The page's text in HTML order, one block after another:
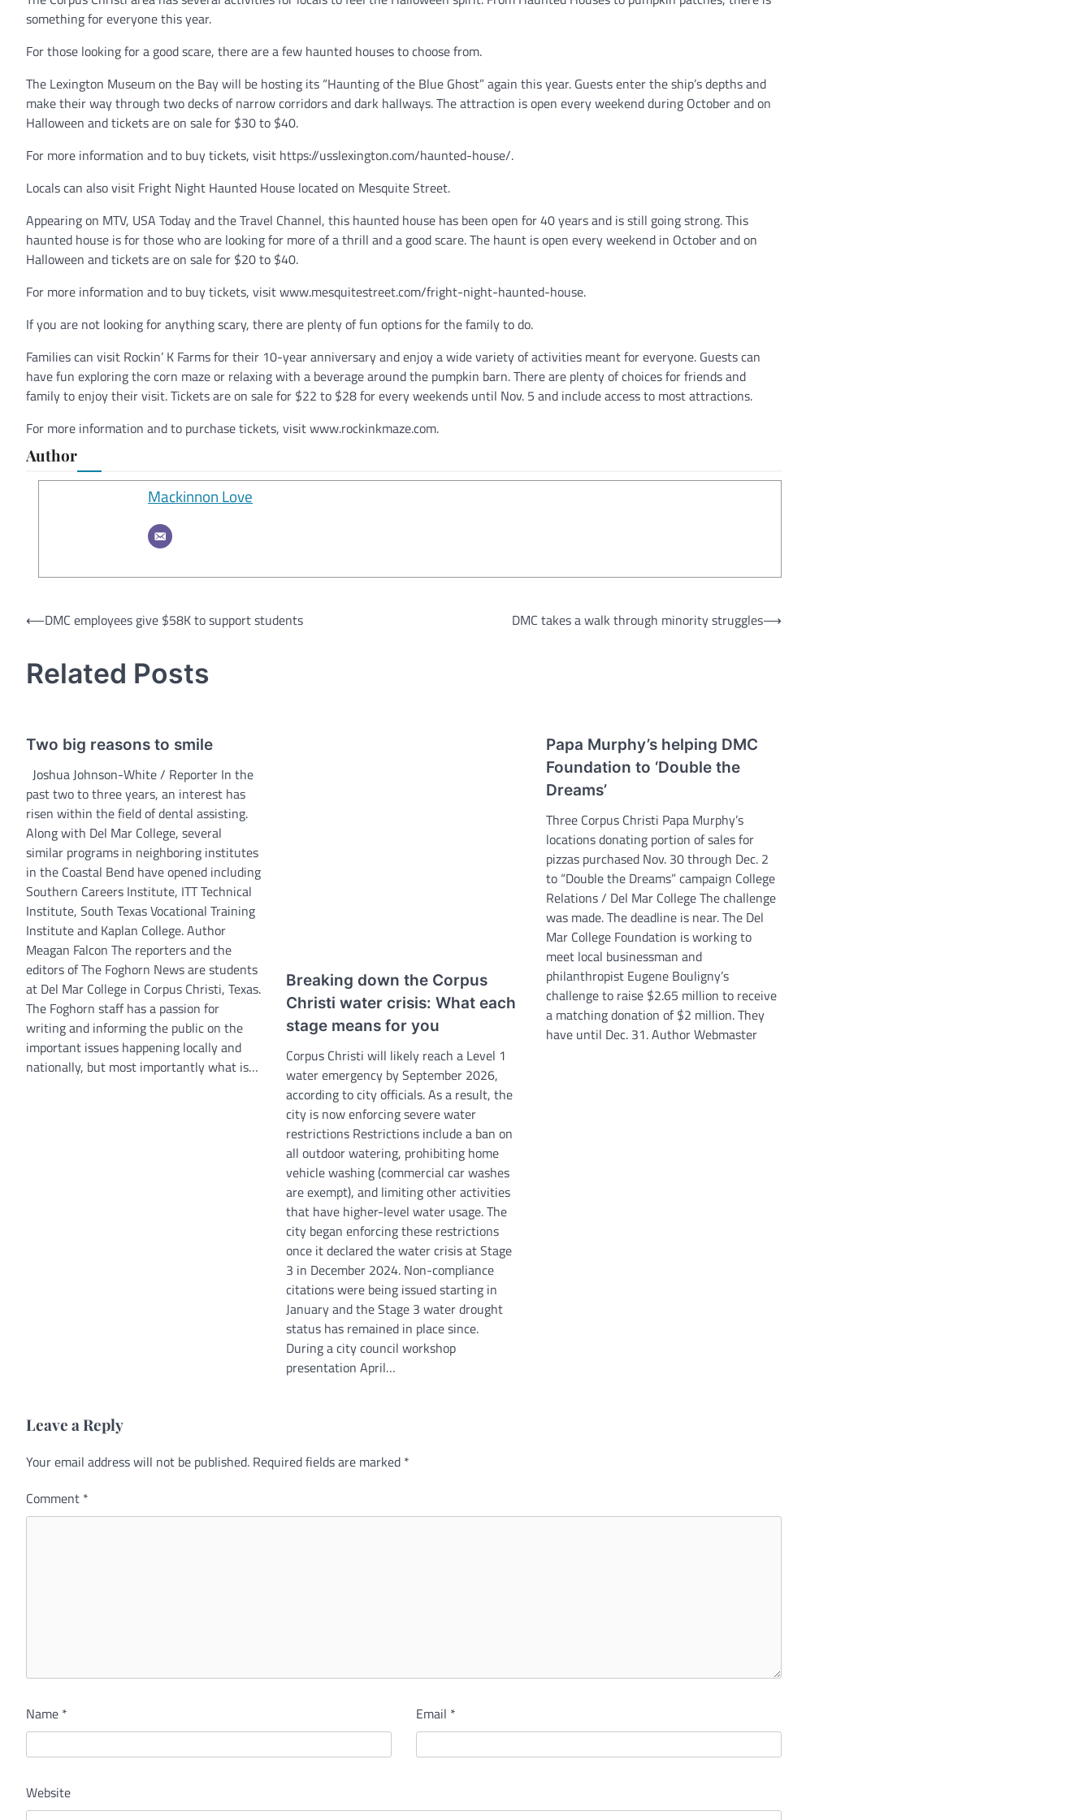
something for everyone this year.
For those looking for a good scare, there are a few haunted houses to choose from.
The Lexington Museum on the Bay will be hosting its “Haunting of the Blue Ghost” again this year. Guests enter the ship’s depths and
make their way through two decks of narrow corridors and dark hallways. The attraction is open every weekend during October and on
Halloween and tickets are on sale for $30 to $40.
For more information and to buy tickets, visit https://usslexington.com/haunted-house/.
Locals can also visit Fright Night Haunted House located on Mesquite Street.
Appearing on MTV, USA Today and the Travel Channel, this haunted house has been open for 40 years and is still going strong. This
haunted house is for those who are looking for more of a thrill and a good scare. The haunt is open every weekend in October and on
Halloween and tickets are on sale for $20 to $40.
For more information and to buy tickets, visit www.mesquitestreet.com/fright-night-haunted-house.
If you are not looking for anything scary, there are plenty of fun options for the family to do.
Families can visit Rockin’ K Farms for their 10-year anniversary and enjoy a wide variety of activities meant for everyone. Guests can
have fun exploring the corn maze or relaxing with a beverage around the pumpkin barn. There are plenty of choices for friends and
family to enjoy their visit. Tickets are on sale for $22 to $28 for every weekends until Nov. 5 and include access to most attractions.
For more information and to purchase tickets, visit www.rockinkmaze.com.
Author
Mackinnon Love
Post
⟵DMC employees give $58K to support students DMC takes a walk through minority struggles⟶
Related Posts
Two big reasons to smile
Joshua Johnson-White / Reporter In the
past two to three years, an interest has
risen within the field of dental assisting.
Along with Del Mar College, several
similar programs in neighboring institutes
in the Coastal Bend have opened including
Southern Careers Institute, ITT Technical
Institute, South Texas Vocational Training
Institute and Kaplan College. Author
Meagan Falcon The reporters and the
editors of The Foghorn News are students
at Del Mar College in Corpus Christi, Texas.
The Foghorn staff has a passion for
writing and informing the public on the
important issues happening locally and
nationally, but most importantly what is…
Breaking down the Corpus
Christi water crisis: What each
stage means for you
Corpus Christi will likely reach a Level 1
water emergency by September 2026,
according to city officials. As a result, the
city is now enforcing severe water
restrictions Restrictions include a ban on
all outdoor watering, prohibiting home
vehicle washing (commercial car washes
are exempt), and limiting other activities
that have higher-level water usage. The
city began enforcing these restrictions
once it declared the water crisis at Stage
3 in December 2024. Non-compliance
citations were being issued starting in
January and the Stage 3 water drought
status has remained in place since.
During a city council workshop
presentation April…
Papa Murphy’s helping DMC
Foundation to ‘Double the
Dreams’
Three Corpus Christi Papa Murphy’s
locations donating portion of sales for
pizzas purchased Nov. 30 through Dec. 2
to “Double the Dreams” campaign College
Relations / Del Mar College The challenge
was made. The deadline is near. The Del
Mar College Foundation is working to
meet local businessman and
philanthropist Eugene Bouligny’s
challenge to raise $2.65 million to receive
a matching donation of $2 million. They
have until Dec. 31. Author Webmaster
Leave a Reply
Your email address will not be published. Required fields are marked *
Comment *
Name * Email *
Website
Alternative: